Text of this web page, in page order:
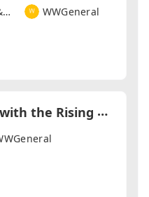
Regulations, Training & Qualifications
WWGeneral
H
ow Are You Coping with the Rising Costs of Advertising?